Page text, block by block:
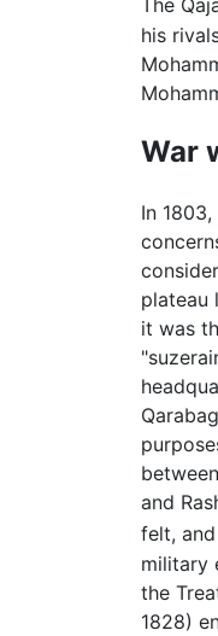
The
his
War
In
plateau
it was
and
felt,
military
the
1828)